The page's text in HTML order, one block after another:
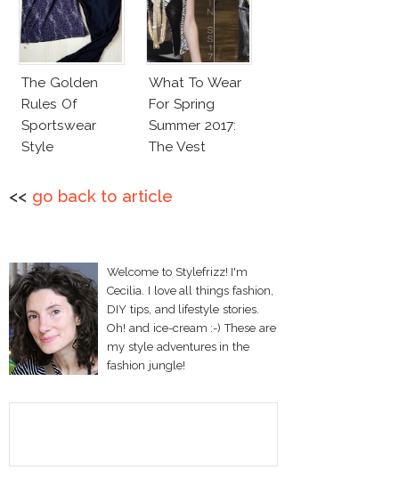
The Golden
Rules Of
Sportswear
Style
What To Wear
For Spring
Summer 2017:
The Vest
<< go back to article
Welcome to Stylefrizz! I'm
Cecilia. I love all things fashion,
DIY tips, and lifestyle stories.
Oh! and ice-cream :-) These are
my style adventures in the
fashion jungle!